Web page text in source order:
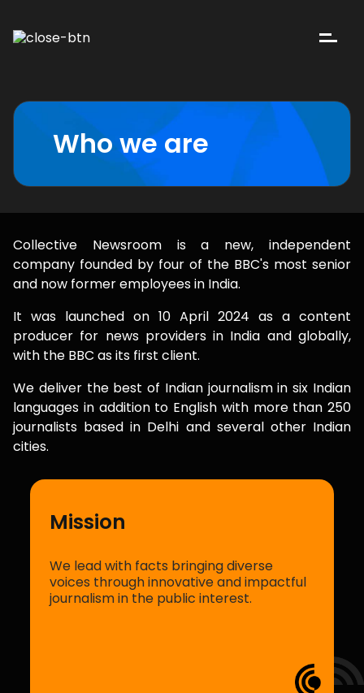
Who we are
Collective Newsroom is a new, independent
company founded by four of the BBC's most senior
and now former employees in India.
It was launched on 10 April 2024 as a content
producer for news providers in India and globally,
with the BBC as its first client.
We deliver the best of Indian journalism in six Indian
languages in addition to English with more than 250
journalists based in Delhi and several other Indian
cities.
In pursuit of facts
We are committed to reporting the truth
with storytelling that is fair and impartial.